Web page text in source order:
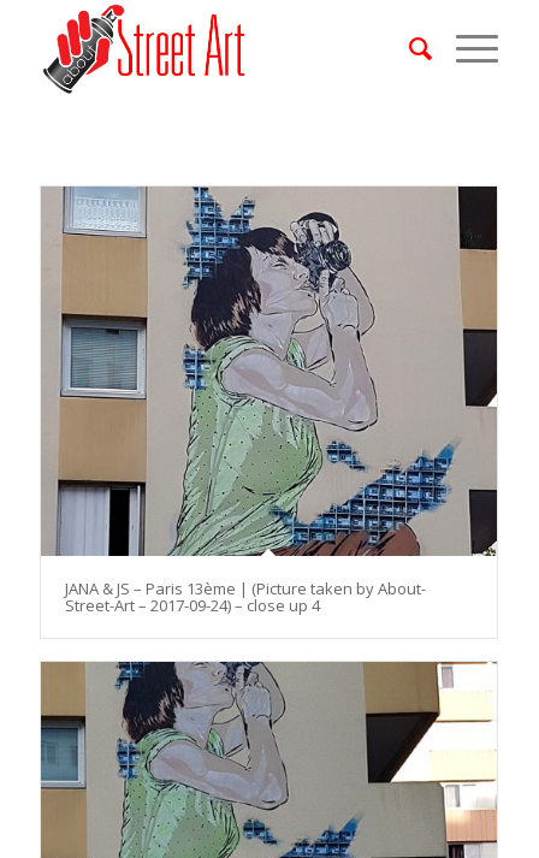
JANA & JS – Paris 13ème | (Picture taken by About-
Street-Art – 2017-09-24) – close up 4